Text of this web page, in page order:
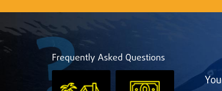
Frequently Asked Questions